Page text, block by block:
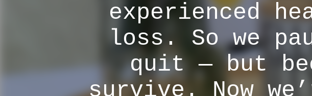
experienced
loss. So we
quit — but